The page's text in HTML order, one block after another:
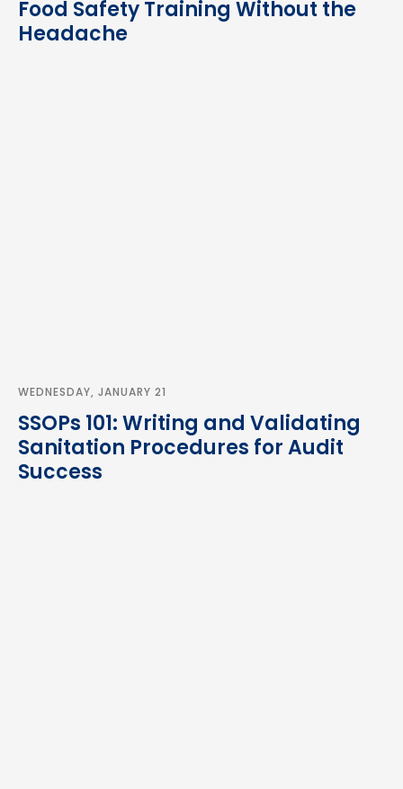
Food Safety Training Without the
Headache
WEDNESDAY, JANUARY 21
SSOPs 101: Writing and Validating
Sanitation Procedures for Audit
Success